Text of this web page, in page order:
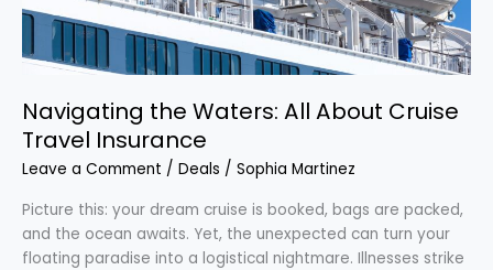
Navigating the Waters: All About Cruise
Travel Insurance
Leave a Comment / Deals / Sophia Martinez
Picture this: your dream cruise is booked, bags are packed,
and the ocean awaits. Yet, the unexpected can turn your
floating paradise into a logistical nightmare. Illnesses strike